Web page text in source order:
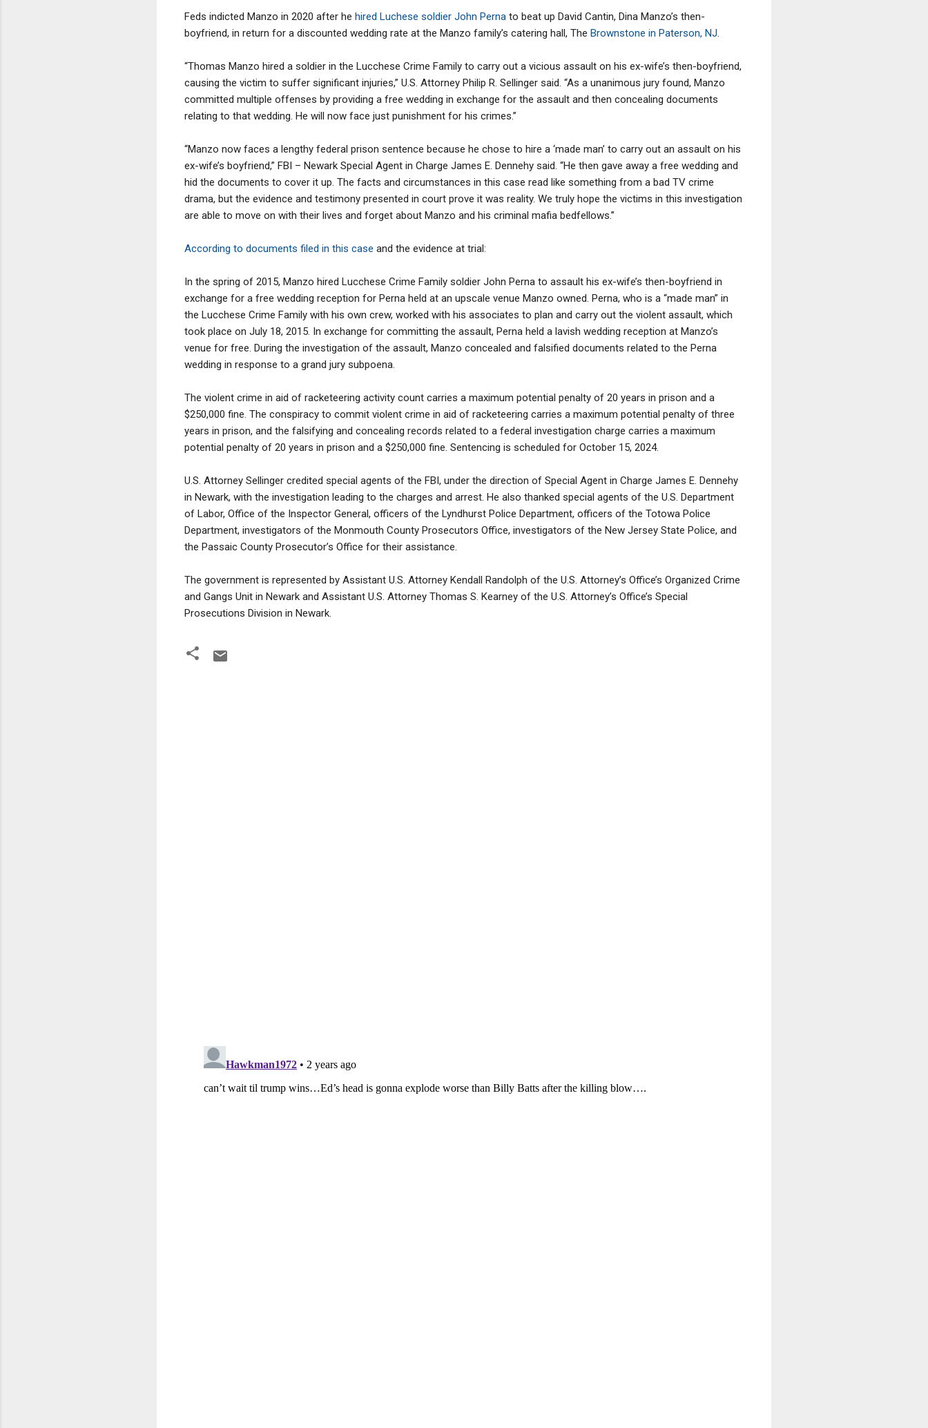
Feds indicted Manzo in 2020 after he hired Luchese soldier John Perna to beat up David Cantin, Dina Manzo’s then-
boyfriend, in return for a discounted wedding rate at the Manzo family’s catering hall, The Brownstone in Paterson, NJ
“Thomas Manzo hired a soldier in the Lucchese Crime Family to carry out a vicious assault on his ex-wife’s then-boyfriend,
causing the victim to suffer significant injuries,” U.S. Attorney Philip R. Sellinger said. “As a unanimous jury found, Manzo
committed multiple offenses by providing a free wedding in exchange for the assault and then concealing documents
relating to that wedding. He will now face just punishment for his crimes.”
“Manzo now faces a lengthy federal prison sentence because he chose to hire a ‘made man’ to carry out an assault on his
ex-wife’s boyfriend,” FBI – Newark Special Agent in Charge James E. Dennehy said. “He then gave away a free wedding and
hid the documents to cover it up. The facts and circumstances in this case read like something from a bad TV crime
drama, but the evidence and testimony presented in court prove it was reality. We truly hope the victims in this investigation
are able to move on with their lives and forget about Manzo and his criminal mafia bedfellows.”
According to documents filed in this case and the evidence at trial:
In the spring of 2015, Manzo hired Lucchese Crime Family soldier John Perna to assault his ex-wife’s then-boyfriend in
exchange for a free wedding reception for Perna held at an upscale venue Manzo owned. Perna, who is a “made man” in
the Lucchese Crime Family with his own crew, worked with his associates to plan and carry out the violent assault, which
took place on July 18, 2015. In exchange for committing the assault, Perna held a lavish wedding reception at Manzo’s
venue for free. During the investigation of the assault, Manzo concealed and falsified documents related to the Perna
wedding in response to a grand jury subpoena.
The violent crime in aid of racketeering activity count carries a maximum potential penalty of 20 years in prison and a
$250,000 fine. The conspiracy to commit violent crime in aid of racketeering carries a maximum potential penalty of three
years in prison, and the falsifying and concealing records related to a federal investigation charge carries a maximum
potential penalty of 20 years in prison and a $250,000 fine. Sentencing is scheduled for October 15, 2024.
U.S. Attorney Sellinger credited special agents of the FBI, under the direction of Special Agent in Charge James E. Dennehy
in Newark, with the investigation leading to the charges and arrest. He also thanked special agents of the U.S. Department
of Labor, Office of the Inspector General, officers of the Lyndhurst Police Department, officers of the Totowa Police
Department, investigators of the Monmouth County Prosecutors Office, investigators of the New Jersey State Police, and
the Passaic County Prosecutor’s Office for their assistance.
The government is represented by Assistant U.S. Attorney Kendall Randolph of the U.S. Attorney’s Office’s Organized Crime
and Gangs Unit in Newark and Assistant U.S. Attorney Thomas S. Kearney of the U.S. Attorney’s Office’s Special
Prosecutions Division in Newark.